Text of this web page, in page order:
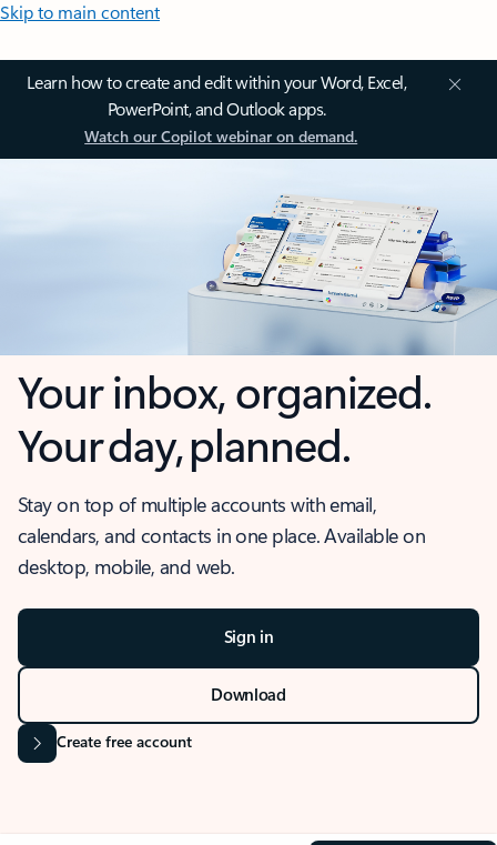
Skip to main content
Learn how to create and edit within your Word, Excel,
PowerPoint, and Outlook apps.
Watch our Copilot webinar on demand.
Your inbox, organized.
Your day, planned.
Stay on top of multiple accounts with email,
calendars, and contacts in one place. Available on
desktop, mobile, and web.
Sign in
Download
Create free account